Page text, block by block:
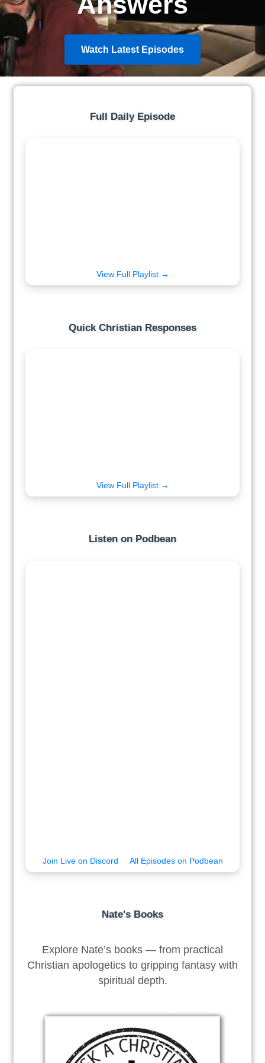
Watch Latest Episodes
Full Daily Episode
View Full Playlist →
Quick Christian Responses
View Full Playlist →
Listen on Podbean
Join Live on Discord All Episodes on Podbean
Nate's Books
Explore Nate’s books — from practical
Christian apologetics to gripping fantasy with
spiritual depth.